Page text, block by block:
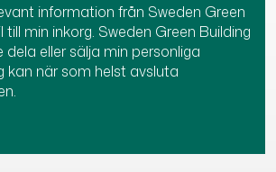
information från Sweden Green
till min inkorg. Sweden Green Building
dela eller sälja min personliga
kan när som helst avsluta